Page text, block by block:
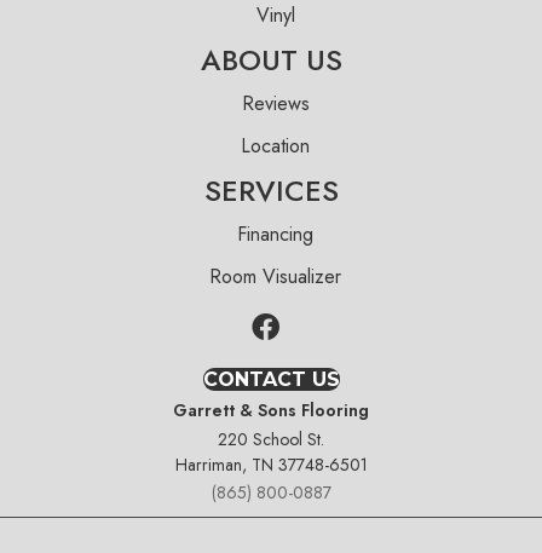
Vinyl
ABOUT US
Reviews
Location
SERVICES
Financing
Room Visualizer
CONTACT US
Garrett & Sons Flooring
220 School St.
Harriman, TN 37748-6501
(865) 800-0887